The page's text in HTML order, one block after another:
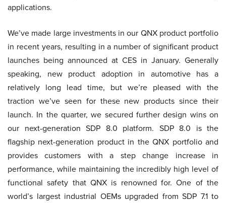
applications.
We’ve made large investments in our QNX product portfolio
in recent years, resulting in a number of significant product
launches being announced at CES in January. Generally
speaking, new product adoption in automotive has a
relatively long lead time, but we’re pleased with the
traction we’ve seen for these new products since their
launch. In the quarter, we secured further design wins on
our next-generation SDP 8.0 platform. SDP 8.0 is the
flagship next-generation product in the QNX portfolio and
provides customers with a step change increase in
performance, while maintaining the incredibly high level of
functional safety that QNX is renowned for. One of the
world’s largest industrial OEMs upgraded from SDP 7.1 to